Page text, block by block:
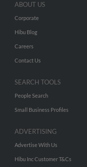
ABOUT US
Corporate
Hibu Blog
Careers
Contact Us
SEARCH TOOLS
People Search
Small Business Profiles
ADVERTISING
Advertise With Us
Hibu Inc Customer T&Cs